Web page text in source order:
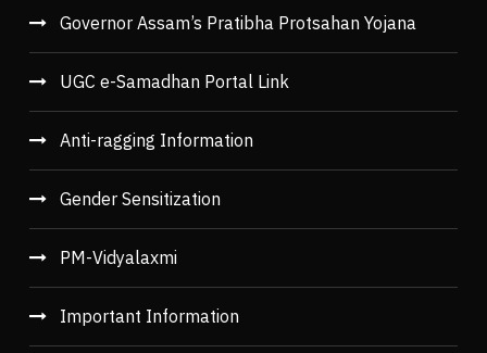
Governor Assam’s Pratibha Protsahan Yojana
UGC e-Samadhan Portal Link
Anti-ragging Information
Gender Sensitization
PM-Vidyalaxmi
Important Information